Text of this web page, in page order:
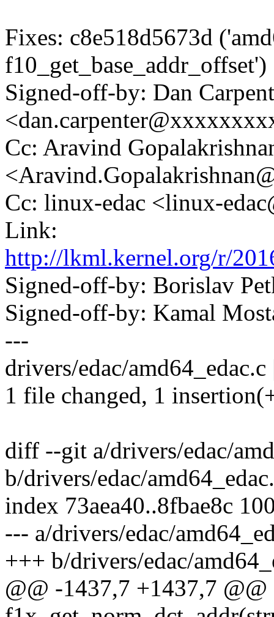
Fixes: c8e518d5673d
f10_get_base_addr_offset')
Signed-off-by: Dan
Cc: Aravind
Cc: linux-edac <linux-
Link:
http://lkml.kernel.org/r/
Signed-off-by: Borislav
Signed-off-by: Kamal
---
drivers/edac/
1 file changed, 1
diff --git a/drivers/edac/
b/drivers/edac/
index 73aea40..8fbae8c
--- a/drivers/edac/
+++ b/drivers/edac/
@@ -1437,7 +1437,7 @@